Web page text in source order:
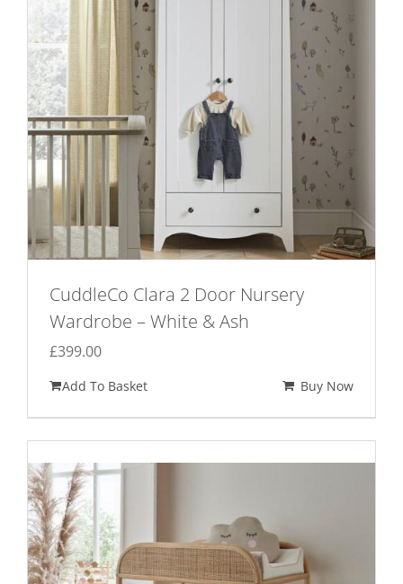
CuddleCo Clara 2 Door Nursery
Wardrobe – White & Ash
£399.00
Add To Basket Buy Now